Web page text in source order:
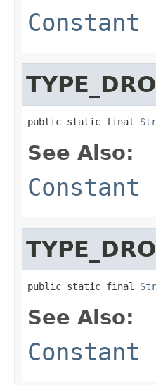
public static final
See Also:
public static final
See Also: